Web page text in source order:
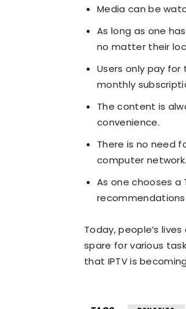
Media can be
As long as one
no matter their
Users only pay
monthly
The content is
convenience.
There is no need
computer network.
As one chooses a
Today, people’s
spare for various
that IPTV is